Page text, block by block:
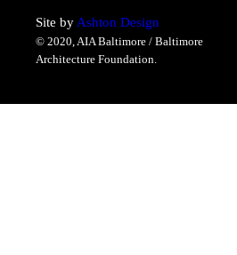
Site by Ashton Design
© 2020, AIA Baltimore / Baltimore
Architecture Foundation.